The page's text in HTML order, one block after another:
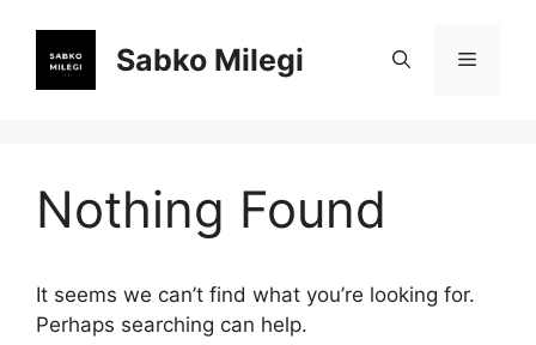
content
Sabko Milegi Menu
Nothing Found
It seems we can’t find what you’re looking for.
Perhaps searching can help.